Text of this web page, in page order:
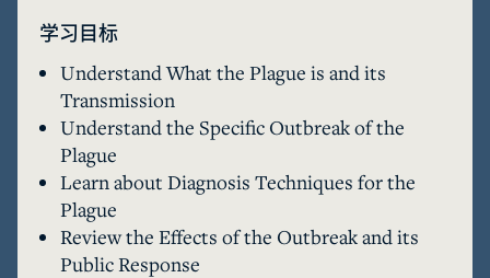
学习目标
Understand What the Plague is and its
Transmission
Understand the Specific Outbreak of the
Plague
Learn about Diagnosis Techniques for the
Plague
Review the Effects of the Outbreak and its
Public Response